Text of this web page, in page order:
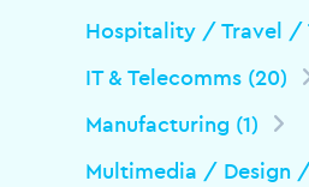
Hospitality / Travel /
IT & Telecomms (20)
Manufacturing (1)
Multimedia / Design